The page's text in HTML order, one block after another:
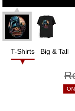
T-Shirts Big & Tall